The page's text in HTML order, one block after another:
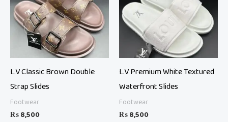
L.V Classic Brown Double
Strap Slides
Footwear
₨8,500
L.V Premium White Textured
Waterfront Slides
Footwear
₨8,500